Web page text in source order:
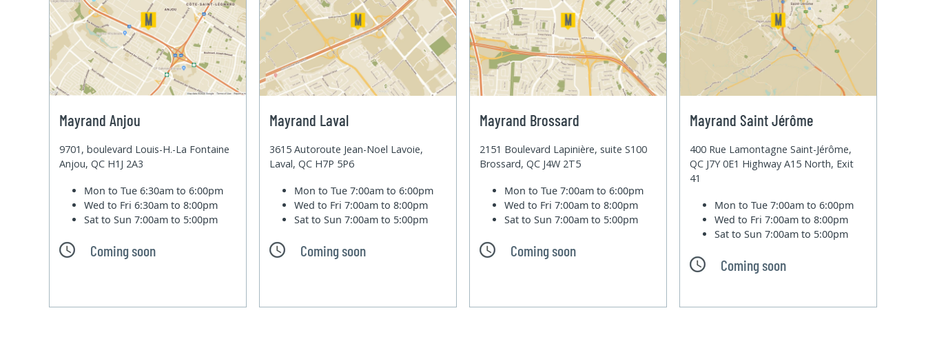
Mayrand Anjou
9701, boulevard Louis-H.-La Fontaine
Anjou, QC H1J 2A3
Mon to Tue6:30am to 6:00pm
Wed to Fri6:30am to 8:00pm
Sat to Sun7:00am to 5:00pm
Coming soon
Mayrand Laval
3615 Autoroute Jean-Noel Lavoie,
Laval, QC H7P 5P6
Mon to Tue7:00am to 6:00pm
Wed to Fri7:00am to 8:00pm
Sat to Sun7:00am to 5:00pm
Coming soon
Mayrand Brossard
2151 Boulevard Lapinière, suite S100
Brossard, QC J4W 2T5
Mon to Tue7:00am to 6:00pm
Wed to Fri7:00am to 8:00pm
Sat to Sun7:00am to 5:00pm
Coming soon
Mayrand Saint Jérôme
400 Rue Lamontagne Saint-Jérôme,
QC J7Y 0E1 Highway A15 North, Exit
41
Mon to Tue7:00am to 6:00pm
Wed to Fri7:00am to 8:00pm
Sat to Sun7:00am to 5:00pm
Coming soon